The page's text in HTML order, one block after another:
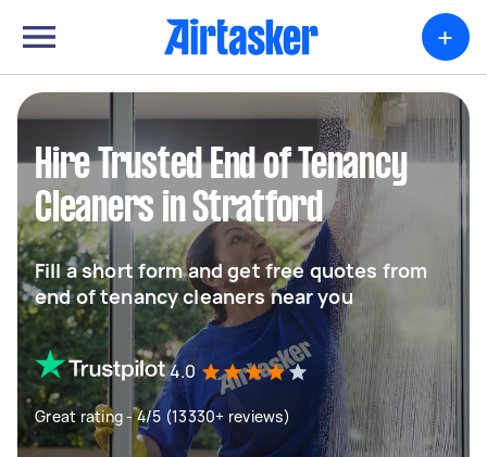
+
Hire Trusted End of Tenancy
Cleaners in Stratford
Fill a short form and get free quotes from
end of tenancy cleaners near you
4.0
Great rating - 4/5 (13330+ reviews)